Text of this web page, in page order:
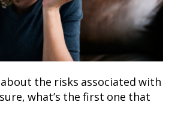
the risks associated with
what’s the first one that